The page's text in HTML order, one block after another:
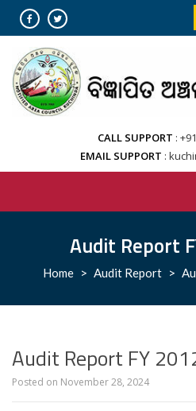
content
CALL SUPPORT
EMAIL SUPPORT
Audit Report
Home > Audit Report >
Audit Report FY
Posted on November 28, 2024